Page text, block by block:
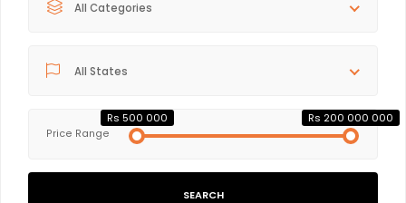
All Categories
All States
Price Range
Rs 500 000 Rs 200 000 000
SEARCH